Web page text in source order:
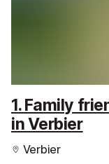
1. Family
in Verbier
Verbier